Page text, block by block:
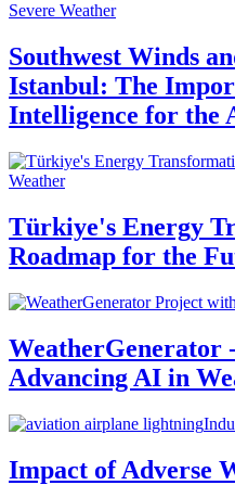
Severe Weather
Southwest Winds
Istanbul: The
Intelligence for the
Weather
Türkiye's Energy
Roadmap for the
WeatherGenerator
Advancing AI in
Impact of Adverse